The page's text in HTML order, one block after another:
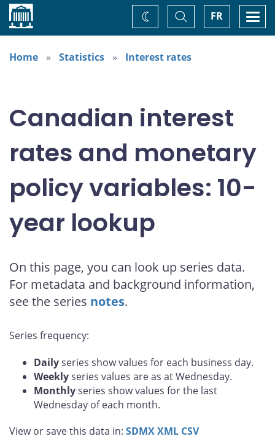
Home FR
Toggle
Search
Change
theme
Home
Statistics Interest rates
Canadian interest
rates and monetary
policy variables: 10-
year lookup
On this page, you can look up series data.
For metadata and background information,
see the series notes.
Series frequency:
Dailyseries show values for each business day.
Weeklyseries values are as at Wednesday.
Monthlyseries show values for the last
Wednesday of each month.
View or save this data in: SDMXXML CSV